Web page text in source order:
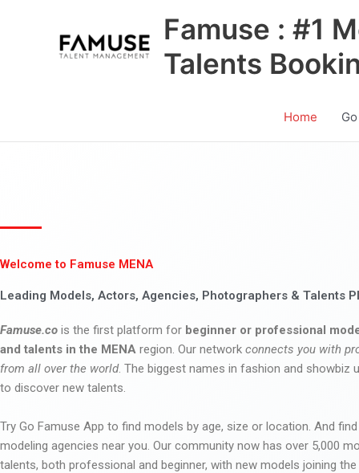
Famuse : #1
Talents
Home
Welcome to Famuse MENA
Leading Models, Actors, Agencies, Photographers & Talents
Famuse.co is the first platform for beginner or professional
and talents in the MENA region. Our network connects you with
from all over the world. The biggest names in fashion and showbiz
to discover new talents.
Try Go Famuse App to find models by age, size or location. And
modeling agencies near you. Our community now has over 5,000
talents, both professional and beginner, with new models joining